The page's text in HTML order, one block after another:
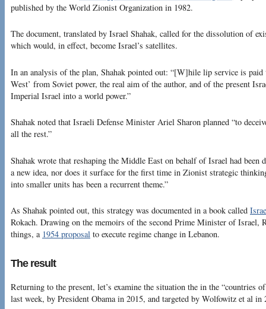
published by the World Zionist Organization in 1982.
The document, translated by Israel Shahak, called for the dissolution of
which would, in effect, become Israel’s satellites.
In an analysis of the plan, Shahak pointed out: “[W]hile lip service is paid
West’ from Soviet power, the real aim of the author, and of the present
Imperial Israel into a world power.”
Shahak noted that Israeli Defense Minister Ariel Sharon planned “to
all the rest.”
Shahak wrote that reshaping the Middle East on behalf of Israel had been
a new idea, nor does it surface for the first time in Zionist strategic
into smaller units has been a recurrent theme.”
As Shahak pointed out, this strategy was documented in a book called
Rokach. Drawing on the memoirs of the second Prime Minister of Israel,
things, a 1954 proposal to execute regime change in Lebanon.
The result
Returning to the present, let’s examine the situation the in the “countries
last week, by President Obama in 2015, and targeted by Wolfowitz et al in